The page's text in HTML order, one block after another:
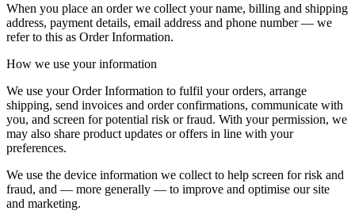
When you place an order we collect your name, billing and shipping
address, payment details, email address and phone number — we
refer to this as Order Information.
How we use your information
We use your Order Information to fulfil your orders, arrange
shipping, send invoices and order confirmations, communicate with
you, and screen for potential risk or fraud. With your permission, we
may also share product updates or offers in line with your
preferences.
We use the device information we collect to help screen for risk and
fraud, and — more generally — to improve and optimise our site
and marketing.